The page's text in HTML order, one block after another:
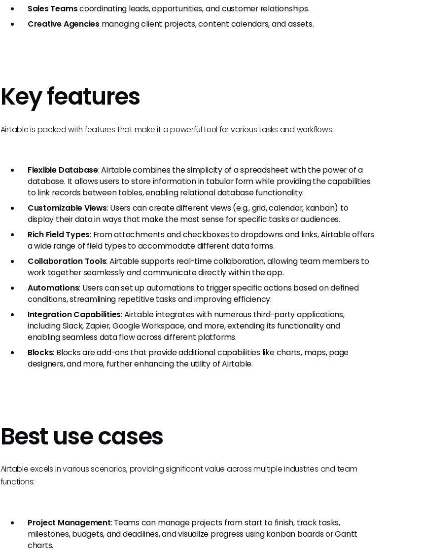
Sales Teamscoordinating leads, opportunities, and customer relationships.
Creative Agencies managing client projects, content calendars, and assets.
Key features
Airtable is packed with features that make it a powerful tool for various tasks and workflows:
Flexible Database: Airtable combines the simplicity of a spreadsheet with the power of a
database. It allows users to store information in tabular form while providing the capabilities
to link records between tables, enabling relational database functionality.
Customizable Views: Users can create different views (e.g., grid, calendar, kanban) to
display their data in ways that make the most sense for specific tasks or audiences.
Rich Field Types: From attachments and checkboxes to dropdowns and links, Airtable offers
a wide range of field types to accommodate different data forms.
Collaboration Tools: Airtable supports real-time collaboration, allowing team members to
work together seamlessly and communicate directly within the app.
Automations: Users can set up automations to trigger specific actions based on defined
conditions, streamlining repetitive tasks and improving efficiency.
Integration Capabilities: Airtable integrates with numerous third-party applications,
including Slack, Zapier, Google Workspace, and more, extending its functionality and
enabling seamless data flow across different platforms.
Blocks: Blocks are add-ons that provide additional capabilities like charts, maps, page
designers, and more, further enhancing the utility of Airtable.
Best use cases
Airtable excels in various scenarios, providing significant value across multiple industries and team
functions:
Project Management: Teams can manage projects from start to finish, track tasks,
milestones, budgets, and deadlines, and visualize progress using kanban boards or Gantt
charts.